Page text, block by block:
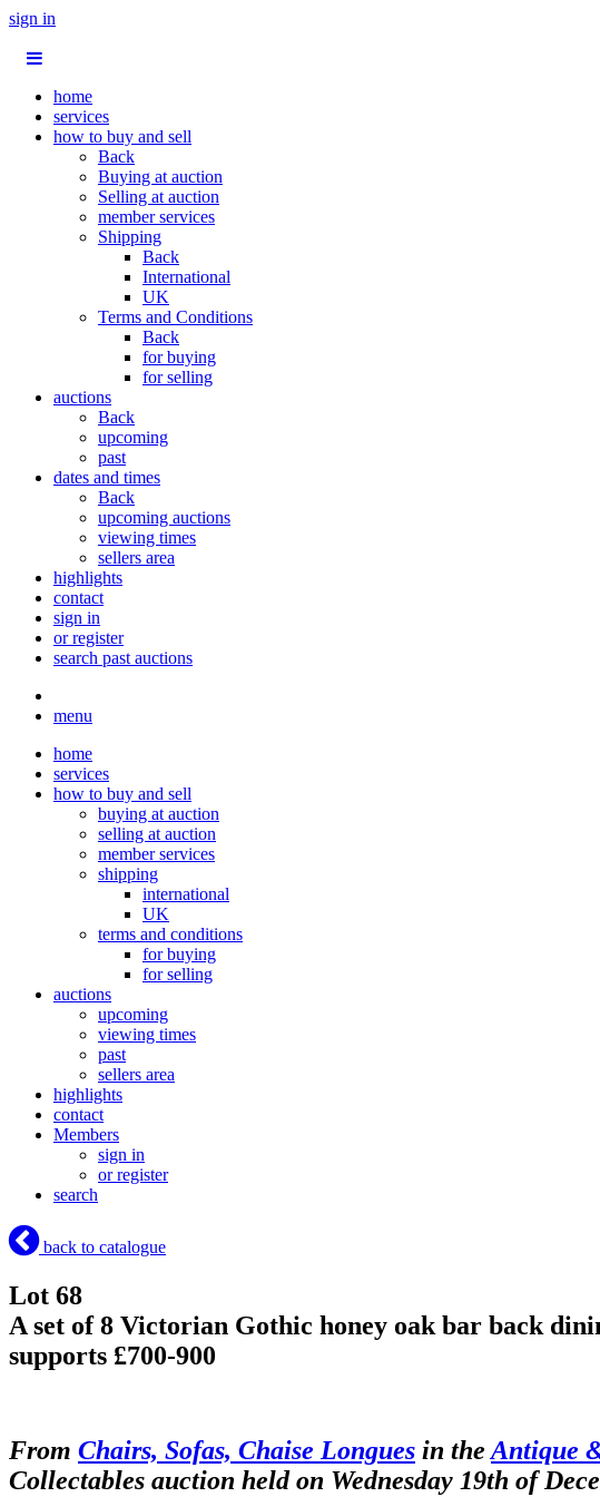
sign in
home
services
how to buy and sell
Back
Buying at auction
Selling at auction
member services
Shipping
Back
International
UK
Terms and Conditions
Back
for buying
for selling
auctions
Back
upcoming
past
dates and times
Back
upcoming auctions
viewing times
sellers area
highlights
contact
sign in
or register
search past auctions
menu
home
services
how to buy and sell
buying at auction
selling at auction
member services
shipping
international
UK
terms and conditions
for buying
for selling
auctions
upcoming
viewing times
past
sellers area
highlights
contact
Members
sign in
or register
search
back to catalogue
Lot 68
A set of 8 Victorian Gothic honey oak bar back
supports £700-900
From Chairs, Sofas, Chaise Longues in the Antique
Collectables auction held on Wednesday 19th of